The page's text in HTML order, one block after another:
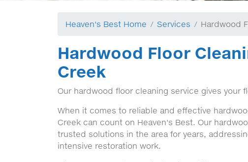
Heaven's Best Home Services Hardwood
Hardwood Floor
Creek
Our hardwood floor cleaning service gives your
When it comes to reliable and effective
Creek can count on Heaven's Best. Our
trusted solutions in the area for years,
intensive restoration work.